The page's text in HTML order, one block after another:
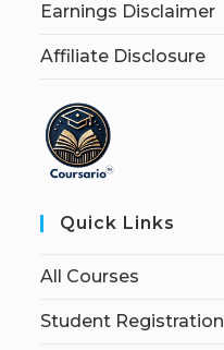
Earnings Disclaimer
Affiliate Disclosure
Quick Links
All Courses
Student Registration